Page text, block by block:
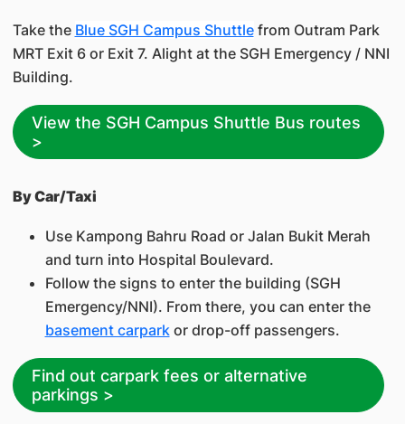
Take the Blue SGH Campus Shuttlefrom Outram Park
MRT Exit 6 or Exit 7. Alight at the SGH Emergency / NNI
Building.
View the SGH Campus Shuttle Bus routes
>
By Car/Taxi
Use Kampong Bahru Road or Jalan Bukit Merah
and turn into Hospital Boulevard.
Follow the signs to enter the building (SGH
Emergency/NNI). From there, you can enter the
basement carparkor drop-off passengers.
Find out carpark fees or alternative
parkings >